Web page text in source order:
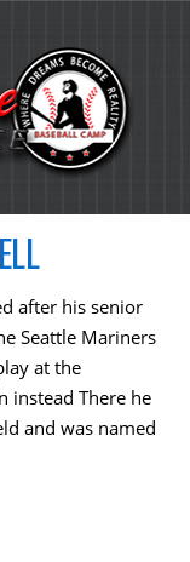
after his senior
Seattle Mariners
at the
instead There he
and was named